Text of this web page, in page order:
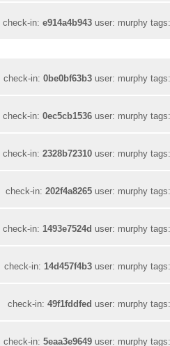
check-in:e914a4b943 user: murphy
check-in:0be0bf63b3 user: murphy
check-in:0ec5cb1536 user: murphy
check-in:2328b72310 user: murphy
check-in:202f4a8265 user: murphy
check-in:1493e7524d user: murphy
check-in:14d457f4b3 user: murphy
check-in:49f1fddfed user: murphy
check-in:5eaa3e9649 user: murphy